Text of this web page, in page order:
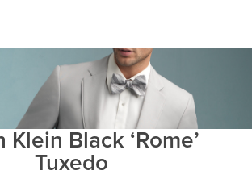
Klein Black ‘Rome’
Tuxedo